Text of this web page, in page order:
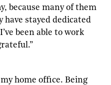
because many of them
have stayed dedicated
been able to work
home office. Being